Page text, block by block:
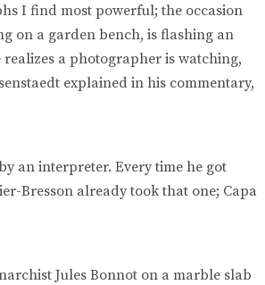
I find most powerful; the occasion
on a garden bench, is flashing an
realizes a photographer is watching,
explained in his commentary,
an interpreter. Every time he got
Bresson already took that one; Capa
Jules Bonnot on a marble slab